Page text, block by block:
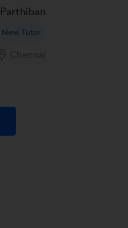
Parthiban
New Tutor